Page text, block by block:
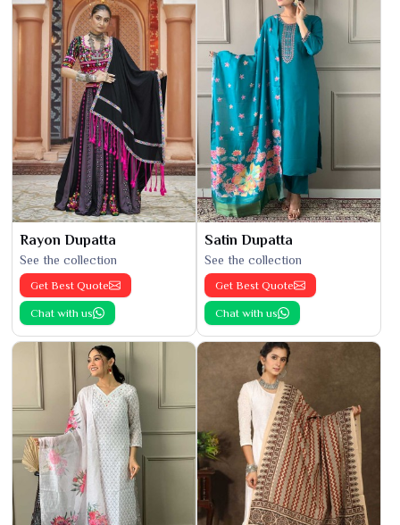
Rayon Dupatta
See the collection
Get Best Quote
Chat with us
Satin Dupatta
See the collection
Get Best Quote
Chat with us